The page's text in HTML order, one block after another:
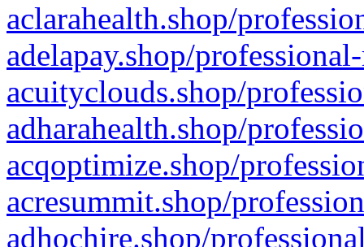
aclarahealth.shop/
adelapay.shop/
acuityclouds.shop/
adharahealth.shop/
acqoptimize.shop/
acresummit.shop/
adhochire.shop/